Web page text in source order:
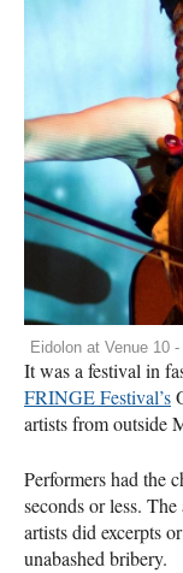
Eidolon at Venue 10
It was a festival in
FRINGEFestival’s
artists from outside
Performers had the
seconds or less.
artists did excerpts
unabashed bribery.